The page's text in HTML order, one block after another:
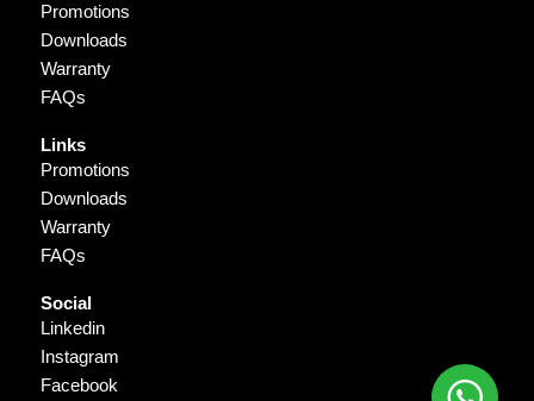
Promotions
Downloads
Warranty
FAQs
Links
Promotions
Downloads
Warranty
FAQs
Social
Linkedin
Instagram
Facebook